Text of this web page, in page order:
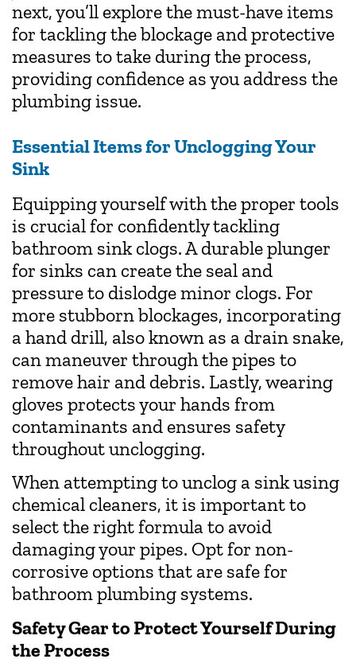
next, you’ll explore the must-have items
for tackling the blockage and protective
measures to take during the process,
providing confidence as you address the
plumbing issue.
Essential Items for Unclogging Your
Sink
Equipping yourself with the proper tools
is crucial for confidently tackling
bathroom sink clogs. A durable plunger
for sinks can create the seal and
pressure to dislodge minor clogs. For
more stubborn blockages, incorporating
a hand drill, also known as a drain snake,
can maneuver through the pipes to
remove hair and debris. Lastly, wearing
gloves protects your hands from
contaminants and ensures safety
throughout unclogging.
When attempting to unclog a sink using
chemical cleaners, it is important to
select the right formula to avoid
damaging your pipes. Opt for non-
corrosive options that are safe for
bathroom plumbing systems.
Safety Gear to Protect Yourself During
the Process